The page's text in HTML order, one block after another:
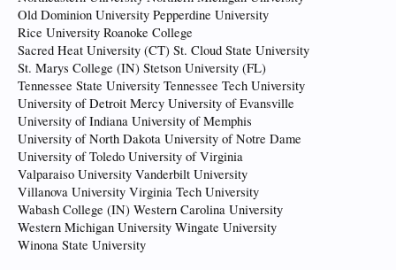
Old Dominion University Pepperdine University
Rice University Roanoke College
Sacred Heat University (CT) St. Cloud State University
St. Marys College (IN) Stetson University (FL)
Tennessee State University Tennessee Tech University
University of Detroit Mercy University of Evansville
University of Indiana University of Memphis
University of North Dakota University of Notre Dame
University of Toledo University of Virginia
Valparaiso University Vanderbilt University
Villanova University Virginia Tech University
Wabash College (IN) Western Carolina University
Western Michigan University Wingate University
Winona State University